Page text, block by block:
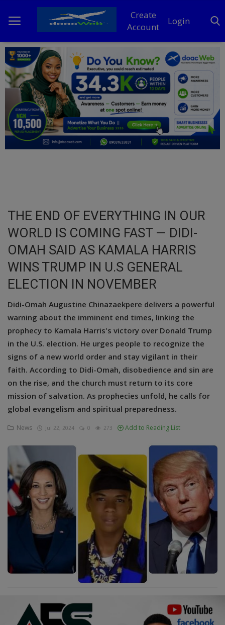
Create
Account
Login
Home
DO Business
General
TV
Education
Business
Inspirations
Updates
Economy
Culture
Religion
Sports
Events & Socials
Art
Celebrities
THE END OF EVERYTHING IN OUR
WORLD IS COMING FAST — DIDI-
OMAH SAID AS KAMALA HARRIS
WINS TRUMP IN U.S GENERAL
ELECTION IN NOVEMBER
Didi-Omah Augustine Chinazaekpere delivers a powerful
warning about the imminent end times, linking the
prophecy to Kamala Harris's victory over Donald Trump
in the U.S. election. He urges people to recognize the
signs of a new world order and stay vigilant in their
faith. According to Didi-Omah, disobedience and sin are
on the rise, and the church must return to its core
mission of salvation. As prophecies unfold, he calls for
global evangelism and spiritual preparedness.
News Jul 22, 2024 0 273 Add to Reading List